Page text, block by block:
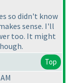
so didn't know
sense. I'll
too. It might
Top